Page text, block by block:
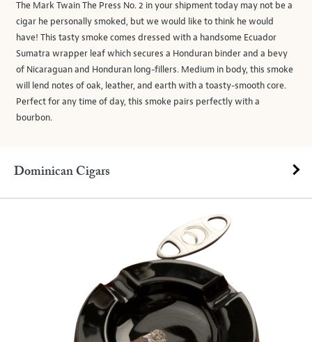
The Mark Twain The Press No. 2 in your shipment today may not be a
cigar he personally smoked, but we would like to think he would
have! This tasty smoke comes dressed with a handsome Ecuador
Sumatra wrapper leaf which secures a Honduran binder and a bevy
of Nicaraguan and Honduran long-fillers. Medium in body, this smoke
will lend notes of oak, leather, and earth with a toasty-smooth core.
Perfect for any time of day, this smoke pairs perfectly with a
bourbon.
Dominican Cigars